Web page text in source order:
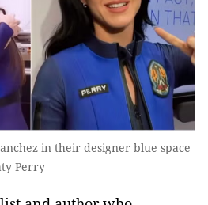
in their designer blue space
Perry